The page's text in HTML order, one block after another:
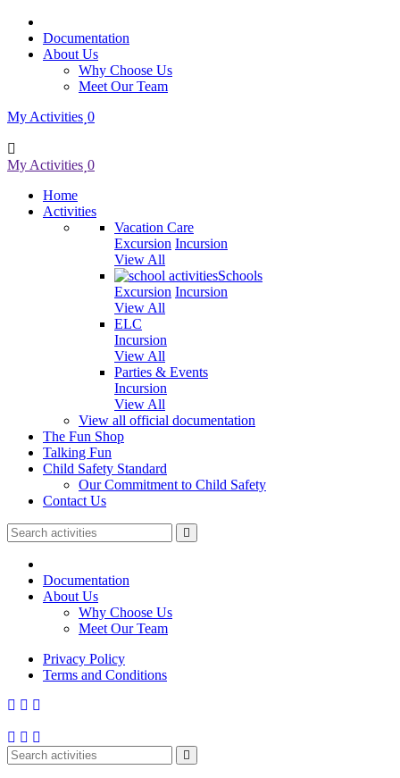
Documentation
About Us
Why Choose Us
Meet Our Team
My Activities 0
My Activities 0
Home
Activities
Vacation Care
Excursion Incursion
View All
Schools
Excursion Incursion
View All
ELC
Incursion
View All
Parties & Events
Incursion
View All
View all official documentation
The Fun Shop
Talking Fun
Child Safety Standard
Our Commitment to Child Safety
Contact Us
Documentation
About Us
Why Choose Us
Meet Our Team
Privacy Policy
Terms and Conditions